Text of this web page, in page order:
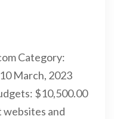
Category:
March, 2023
$10,500.00
websites and